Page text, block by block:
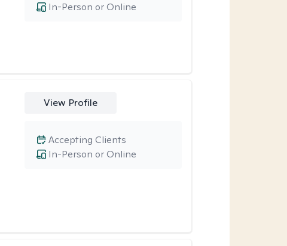
In-Person or Online
View Profile
In-Person or Online
Accepting Clients